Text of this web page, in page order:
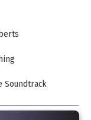
Soundtrack